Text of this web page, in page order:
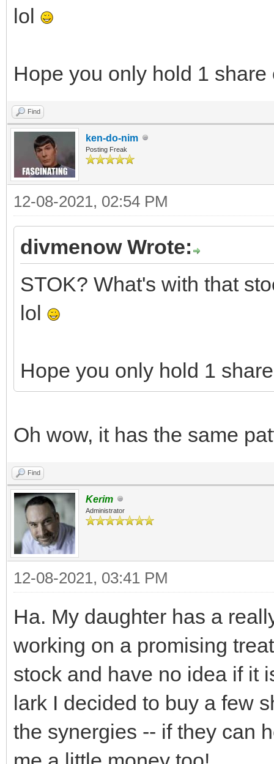
lol
Hope you only hold 1
Find
ken-do-nim
Posting Freak
12-08-2021, 02:54 PM
divmenow Wrote:
STOK? What's with that
lol
Hope you only hold 1
Oh wow, it has the same
Find
Kerim
Administrator
12-08-2021, 03:41 PM
Ha. My daughter has a
working on a promising
stock and have no idea if it
lark I decided to buy a few
the synergies -- if they can